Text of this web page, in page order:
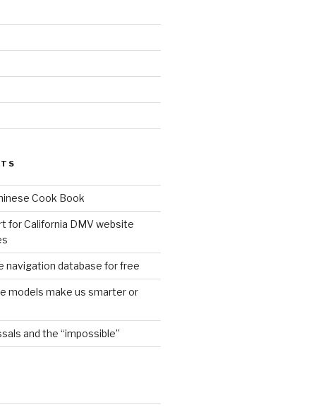
Cook Book
for California DMV website
navigation database for free
models make us smarter or
and the “impossible”